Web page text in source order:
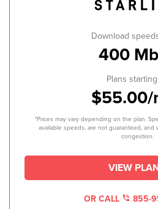
Download
400
Plans
$55.00/
*Prices may vary depending on the plan.
available speeds, are not guaranteed, and
congestion.
VIEW
OR CALL 855-